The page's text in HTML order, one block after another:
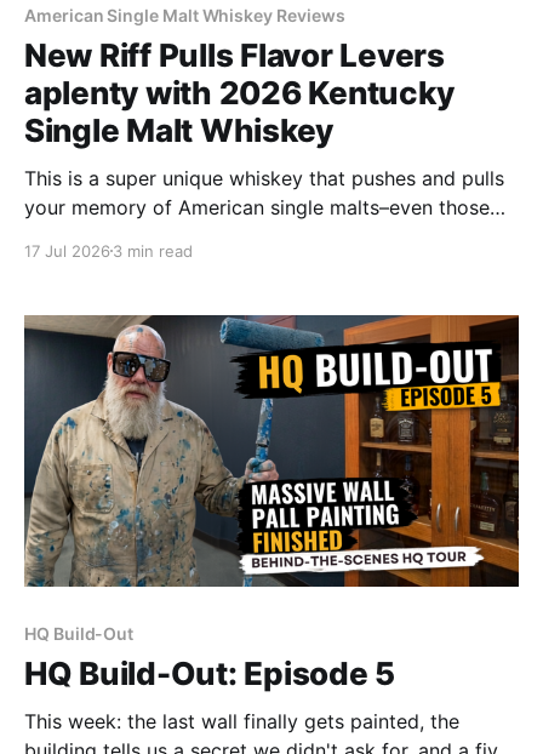
American Single Malt Whiskey Reviews
New Riff Pulls Flavor Levers
aplenty with 2026 Kentucky
Single Malt Whiskey
This is a super unique whiskey that pushes and pulls
your memory of American single malts–even those
describe them. But broadly speaking of whiskies in
17 Jul 2026 3 min read
HQ Build-Out
HQ Build-Out: Episode 5
This week: the last wall finally gets painted, the